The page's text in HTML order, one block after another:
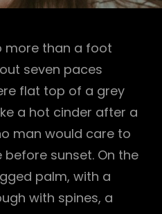
more than a foot
seven paces
flat top of a grey
a hot cinder after a
man would care to
sunset. On the
palm, with a
with spines, a